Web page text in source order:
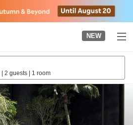
NEW
| 2 guests | 1 room